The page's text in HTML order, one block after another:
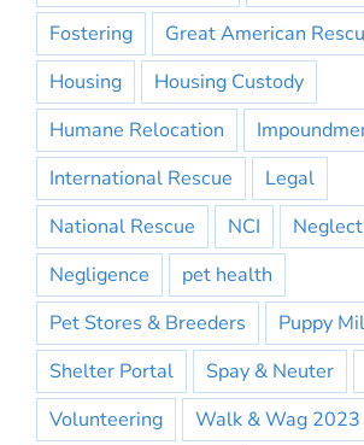
Fostering
Great American
Housing
Housing Custody
Humane Relocation
International Rescue
Legal
National Rescue
NCI
Neglect
Negligence
pet health
Pet Stores & Breeders
Puppy
Shelter Portal
Spay & Neuter
Volunteering
Walk & Wag 2023